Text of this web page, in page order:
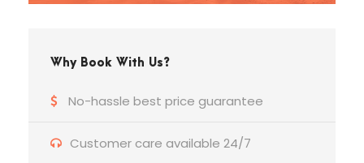
Why Book With Us?
No-hassle best price guarantee
Customer care available 24/7